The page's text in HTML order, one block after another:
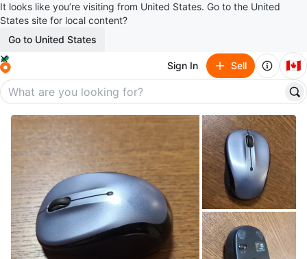
It looks like you’re visiting from United States. Go to the United
States site for local content?
Go to United States
Sign In Sell 🇨🇦